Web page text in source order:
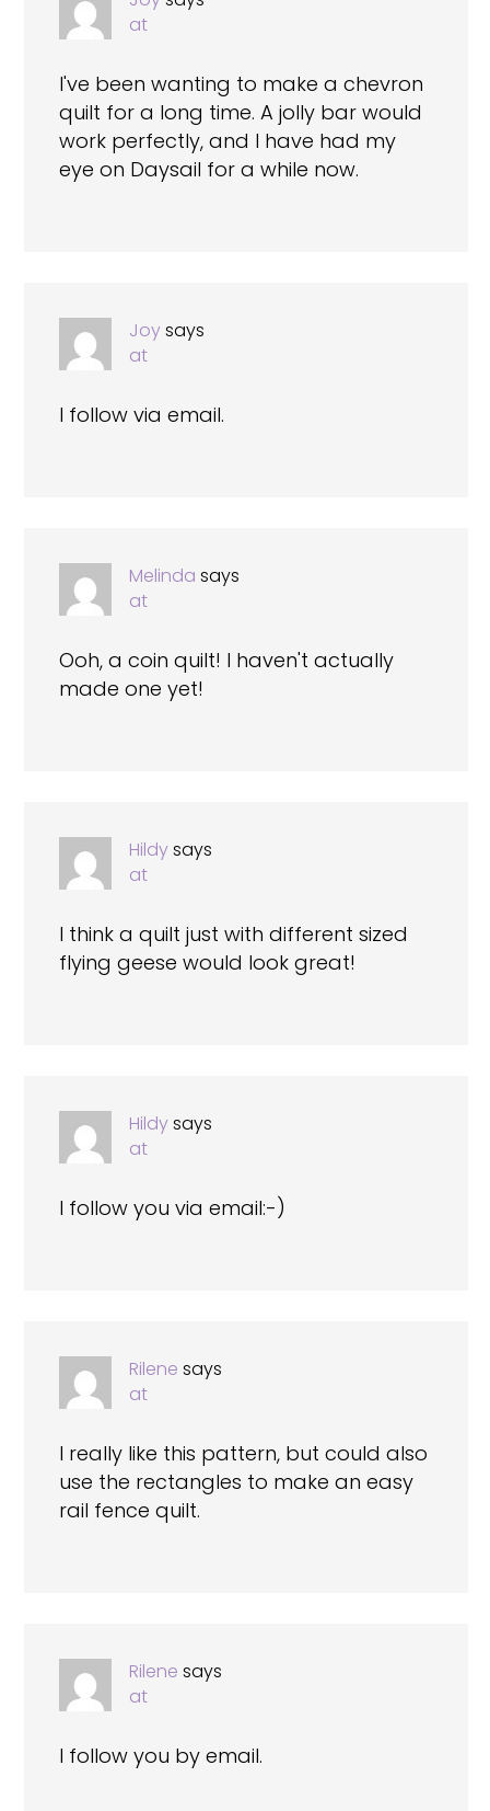
at
I've been wanting to make a chevron
quilt for a long time. A jolly bar would
work perfectly, and I have had my
eye on Daysail for a while now.
Joysays
at
I follow via email.
Melinda says
at
Ooh, a coin quilt! I haven't actually
made one yet!
Hildysays
at
I think a quilt just with different sized
flying geese would look great!
Hildysays
at
I follow you via email:-)
Rilene says
at
I really like this pattern, but could also
use the rectangles to make an easy
rail fence quilt.
Rilene says
at
I follow you by email.